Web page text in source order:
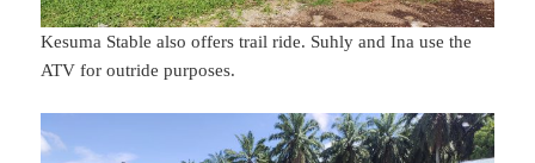
Kesuma Stable also offers trail ride. Suhly and Ina use the
ATV for outride purposes.